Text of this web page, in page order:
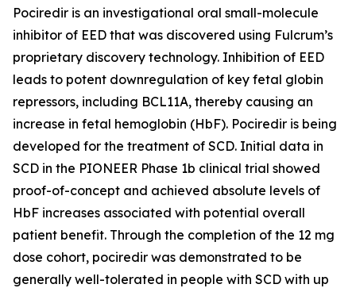
Pociredir is an investigational oral small-molecule
inhibitor of EED that was discovered using Fulcrum’s
proprietary discovery technology. Inhibition of EED
leads to potent downregulation of key fetal globin
repressors, including BCL11A, thereby causing an
increase in fetal hemoglobin (HbF). Pociredir is being
developed for the treatment of SCD. Initial data in
SCD in the PIONEER Phase 1b clinical trial showed
proof-of-concept and achieved absolute levels of
HbF increases associated with potential overall
patient benefit. Through the completion of the 12 mg
dose cohort, pociredir was demonstrated to be
generally well-tolerated in people with SCD with up